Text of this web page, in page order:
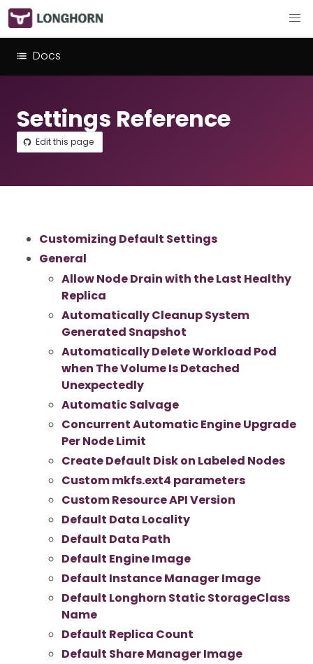
Docs
Settings Reference
Edit this page
Customizing Default Settings
General
Allow Node Drain with the Last Healthy
Replica
Automatically Cleanup System
Generated Snapshot
Automatically Delete Workload Pod
when The Volume Is Detached
Unexpectedly
Automatic Salvage
Concurrent Automatic Engine Upgrade
Per Node Limit
Create Default Disk on Labeled Nodes
Custom mkfs.ext4 parameters
Custom Resource API Version
Default Data Locality
Default Data Path
Default Engine Image
Default Instance Manager Image
Default Longhorn Static StorageClass
Name
Default Replica Count
Default Share Manager Image